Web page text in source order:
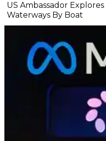
US Ambassador
Waterways By Boat